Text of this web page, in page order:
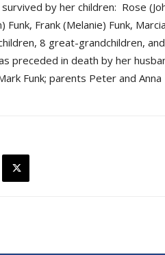
by her children: Rose
Funk, Frank (Melanie) Funk,
8 great-grandchildren,
preceded in death by her
Funk; parents Peter and